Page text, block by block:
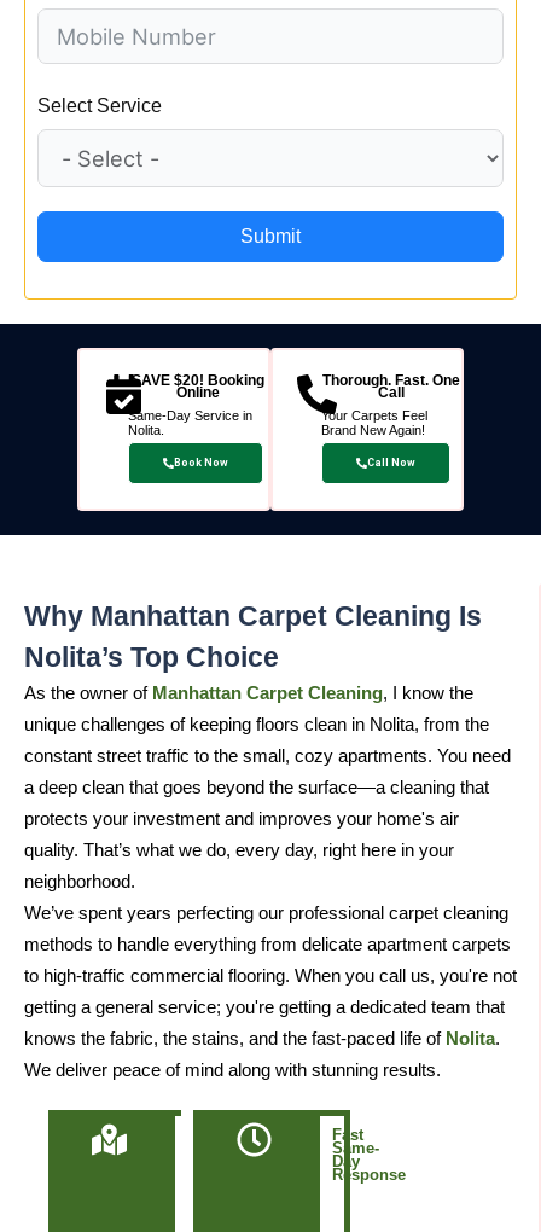
Select Service
Submit
SAVE $20! Booking
Online
Same-Day Service in
Nolita.
Book Now
Thorough. Fast. One
Call
Your Carpets Feel
Brand New Again!
Call Now
Why Manhattan Carpet Cleaning Is
Nolita’s Top Choice​
As the owner of Manhattan Carpet Cleaning, I know the
unique challenges of keeping floors clean in Nolita, from the
constant street traffic to the small, cozy apartments. You need
a deep clean that goes beyond the surface—a cleaning that
protects your investment and improves your home's air
quality. That’s what we do, every day, right here in your
neighborhood.
We’ve spent years perfecting our professional carpet cleaning
methods to handle everything from delicate apartment carpets
to high-traffic commercial flooring. When you call us, you're not
getting a general service; you're getting a dedicated team that
knows the fabric, the stains, and the fast-paced life of Nolita.
We deliver peace of mind along with stunning results.
Locally
Owned
Fast
Same-
Day
Response